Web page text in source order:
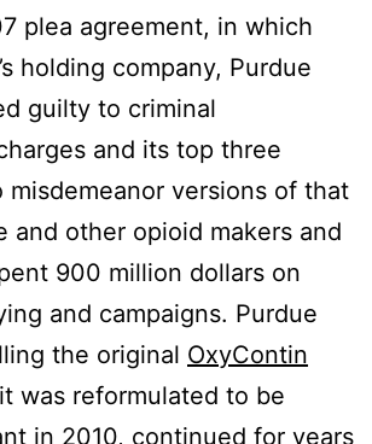
plea agreement, in which
holding company, Purdue
guilty to criminal
and its top three
misdemeanor versions of that
and other opioid makers and
900 million dollars on
and campaigns. Purdue
the original OxyContin
was reformulated to be
in 2010, continued for years